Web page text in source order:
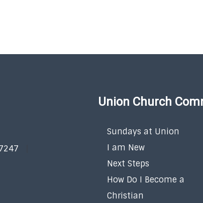
Union Church
Sundays at Union
I am New
Next Steps
How Do I Become a
Christian